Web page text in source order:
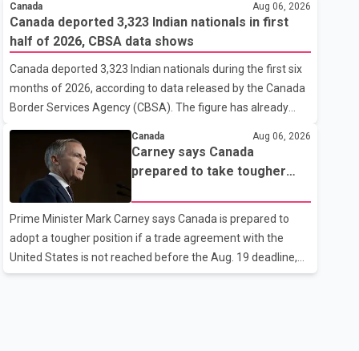
pressures. Speaking at a news conference in St. John's on
Thursday, Poilievre said the proposed increase would add
10 cents per litre to gasoline prices. He also urged the
federal government to suspend all federal gas taxes for
one year to provide relief to Canadian families. Poilievre
claimed that suspending the federal gas tax would save
motorists about 25 cents per litre, reduci
Canada Aug 06, 2026
Canada deported 3,323 Indian nationals in first
half of 2026, CBSA data shows
Canada deported 3,323 Indian nationals during the first six
months of 2026, according to data released by the Canada
Border Services Agency (CBSA). The figure has already
reached about 88 per cent of the total number of Indian
nationals removed in all of 2025, putting the country on
pace to exceed last year's total. CBSA records show that
3,779 Indian nationals were deported in 2025. During the
same January to June period in 2026, the United States
deported 1,273 Indian nationals, while Canada's total
removals of Indian citizens were more than double that
figure. According to the CBSA's Remova
Canada Aug 06, 2026
Carney says Canada
prepared to take tougher
Prime Minister Mark Carney says Canada is prepared to
adopt a tougher position if a trade agreement with the
United States is not reached before the Aug. 19 deadline,
while emphasizing that negotiations remain the federal